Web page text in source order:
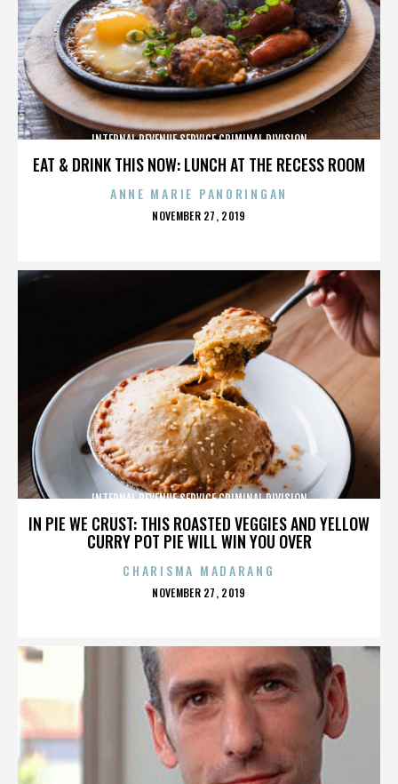
EAT & DRINK THIS NOW: LUNCH AT THE RECESS ROOM
INTERNAL REVENUE SERVICE CRIMINAL DIVISION
ANNE MARIE PANORINGAN
POSTED
NOVEMBER 27, 2019
IN PIE WE CRUST: THIS ROASTED VEGGIES AND YELLOW
CURRY POT PIE WILL WIN YOU OVER
INTERNAL REVENUE SERVICE CRIMINAL DIVISION
CHARISMA MADARANG
POSTED
NOVEMBER 27, 2019